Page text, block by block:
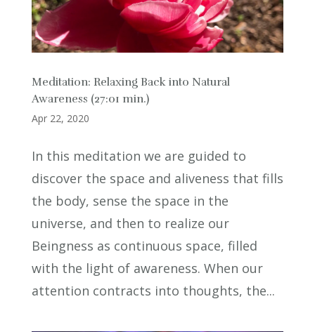
Meditation: Relaxing Back into Natural
Awareness (27:01 min.)
Apr 22, 2020
In this meditation we are guided to
discover the space and aliveness that fills
the body, sense the space in the
universe, and then to realize our
Beingness as continuous space, filled
with the light of awareness. When our
attention contracts into thoughts, the...